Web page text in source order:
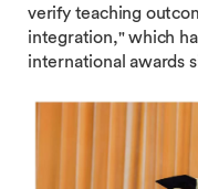
verify teaching
integration," which
international awards